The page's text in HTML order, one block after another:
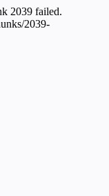
2039 failed.
2039-